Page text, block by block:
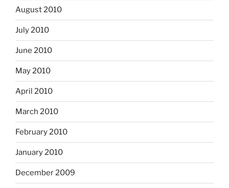
August 2010
July 2010
June 2010
May 2010
April 2010
March 2010
February 2010
January 2010
December 2009